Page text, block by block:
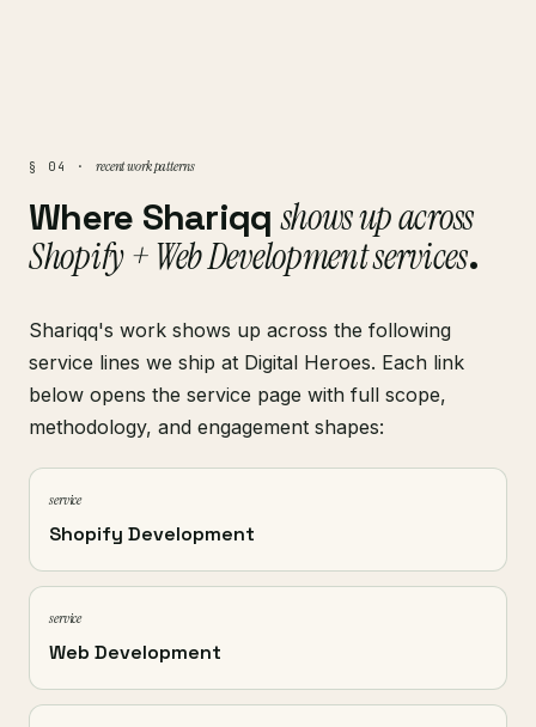
§ 04 · recent work patterns
Where Shariqqshows up across
Shopify + Web Development services.
Shariqq's work shows up across the following
service lines we ship at Digital Heroes. Each link
below opens the service page with full scope,
methodology, and engagement shapes:
service
Shopify Development
service
Web Development